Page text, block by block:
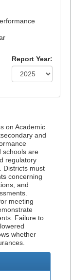
Report Year:
on Academic
and
schools are
regulatory
Districts must
concerning
and
meeting
Failure to
whether